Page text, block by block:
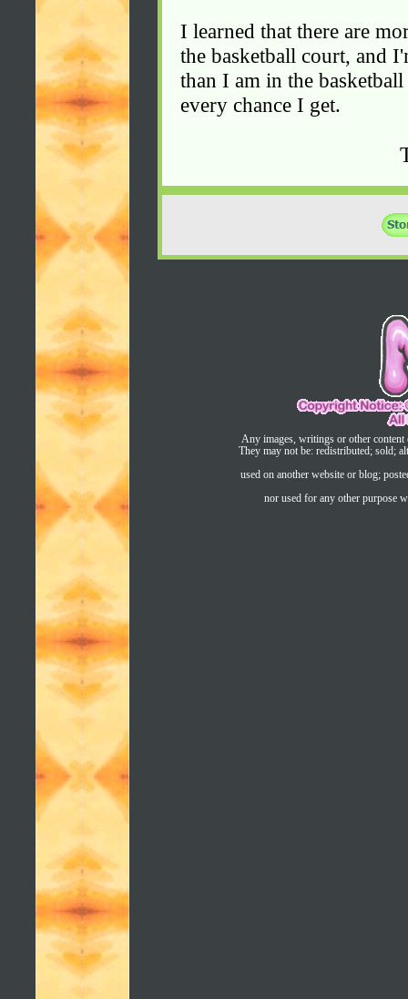
I learned that there are
the basketball court, and
than I am in the
every chance I get.
Any images, writings or other
They may not be: redistributed; sold;
used on another website or blog;
nor used for any other purpose